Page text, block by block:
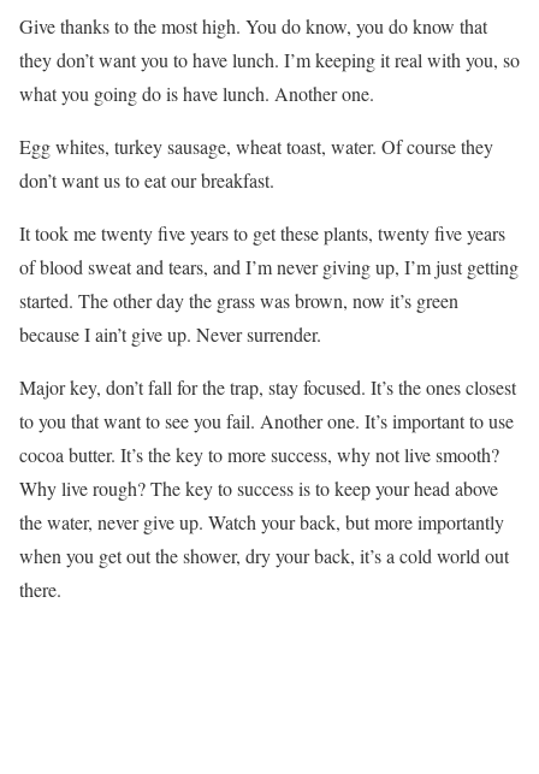
Give thanks to the most high. You do know, you do know that
they don’t want you to have lunch. I’m keeping it real with you, so
what you going do is have lunch. Another one.
Egg whites, turkey sausage, wheat toast, water. Of course they
don’t want us to eat our breakfast.
It took me twenty five years to get these plants, twenty five years
of blood sweat and tears, and I’m never giving up, I’m just getting
started. The other day the grass was brown, now it’s green
because I ain’t give up. Never surrender.
Major key, don’t fall for the trap, stay focused. It’s the ones closest
to you that want to see you fail. Another one. It’s important to use
cocoa butter. It’s the key to more success, why not live smooth?
Why live rough? The key to success is to keep your head above
the water, never give up. Watch your back, but more importantly
when you get out the shower, dry your back, it’s a cold world out
there.